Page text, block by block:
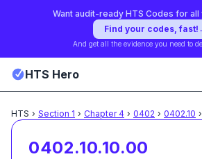
Want audit-ready HTS Codes for all
Find your codes, fast!
And get all the evidence you need to
HTS Hero
HTS › Section 1 › Chapter4 › 0402 › 0402.10 ›
0402.10.10.00